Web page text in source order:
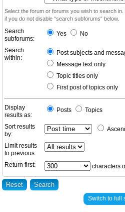
Select the forum or forums you wish to search
if you do not disable “search subforums“ below.
Search
subforums:
Yes No
Search
within:
Post subjects and
Message text only
Topic titles only
First post of topics only
Display
results as:
Posts Topics
Sort results
by:
Limit results
to previous:
Return first:
characters
Switch to full